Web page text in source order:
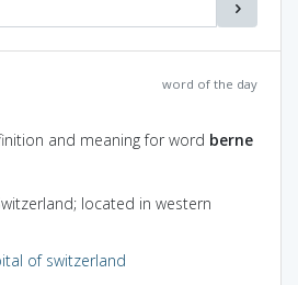
word of the day
and meaning for word berne
located in western
of switzerland